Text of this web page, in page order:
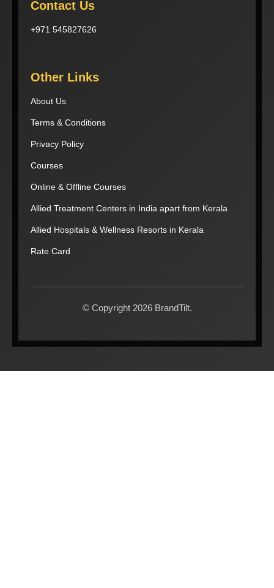
Contact Us
+971 545827626
Other Links
About Us
Terms & Conditions
Privacy Policy
Courses
Online & Offline Courses
Allied Treatment Centers in India apart from Kerala
Allied Hospitals & Wellness Resorts in Kerala
Rate Card
© Copyright 2026 BrandTilt.